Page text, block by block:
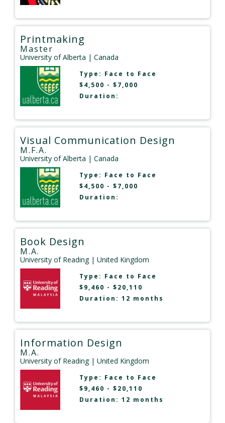
Printmaking
Master
University of Alberta | Canada
Type: Face to Face
$4,500 - $7,000
Duration:
Visual Communication Design
M.F.A.
University of Alberta | Canada
Type: Face to Face
$4,500 - $7,000
Duration:
Book Design
M.A.
University of Reading| United Kingdom
Type: Face to Face
$9,460 - $20,110
Duration: 12 months
Information Design
M.A.
University of Reading| United Kingdom
Type: Face to Face
$9,460 - $20,110
Duration: 12 months